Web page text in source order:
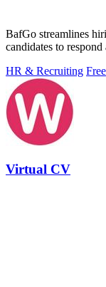
BafGo streamlines
candidates to
HR & Recruiting
Virtual CV